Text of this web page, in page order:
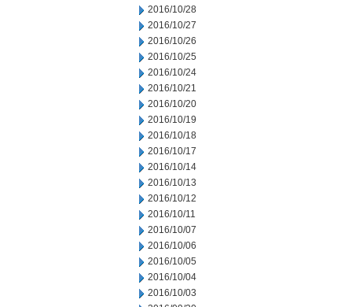
2016/10/28
2016/10/27
2016/10/26
2016/10/25
2016/10/24
2016/10/21
2016/10/20
2016/10/19
2016/10/18
2016/10/17
2016/10/14
2016/10/13
2016/10/12
2016/10/11
2016/10/07
2016/10/06
2016/10/05
2016/10/04
2016/10/03